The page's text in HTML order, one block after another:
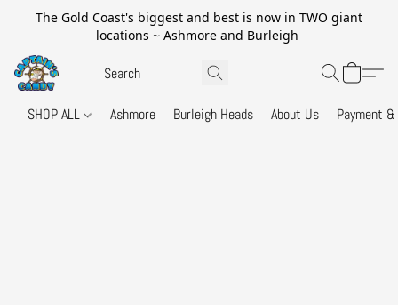
The Gold Coast's biggest and best is now in TWO giant
locations ~ Ashmore and Burleigh
SHOP ALL Ashmore Burleigh Heads About Us Payment